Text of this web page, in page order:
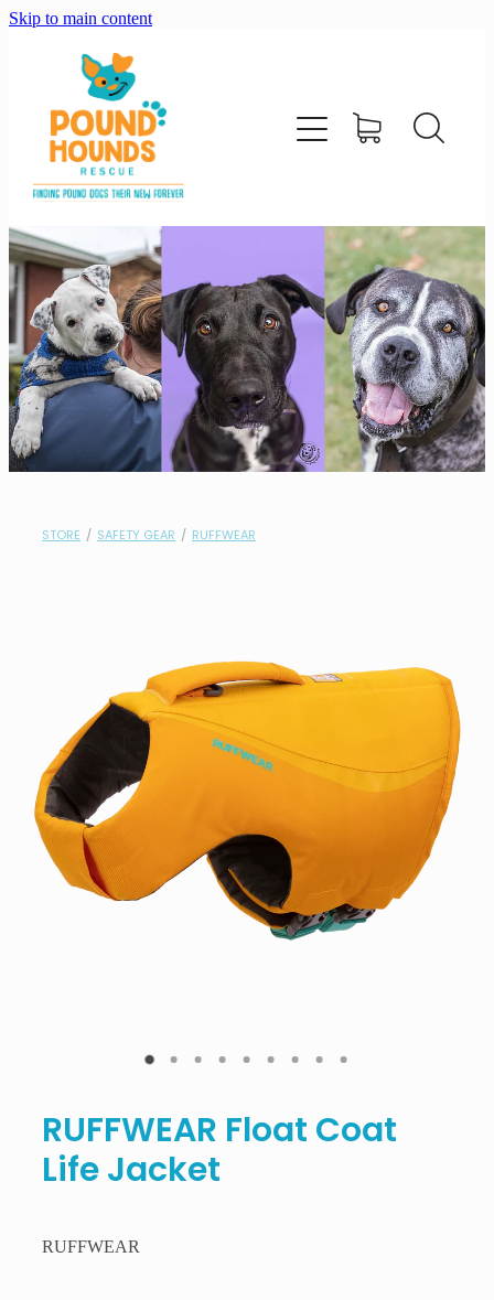
Skip to main content
STORE / SAFETY GEAR / RUFFWEAR
RUFFWEAR Float Coat
Life Jacket
RUFFWEAR
home
about
adopt
foster
support us
shop
my account